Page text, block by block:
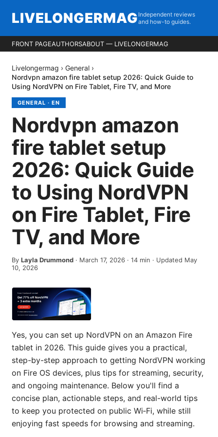
LIVELONGERMAG Independent reviews
and how-to guides.
FRONT PAGEAUTHORSABOUT — LIVELONGERMAG
Livelongermag › General ›
Nordvpn amazon fire tablet setup 2026: Quick Guide to
Using NordVPN on Fire Tablet, Fire TV, and More
GENERAL · EN
Nordvpn amazon
fire tablet setup
2026: Quick Guide
to Using NordVPN
on Fire Tablet, Fire
TV, and More
By Layla Drummond · March 17, 2026 · 14 min · Updated May
10, 2026
Yes, you can set up NordVPN on an Amazon Fire
tablet in 2026. This guide gives you a practical,
step-by-step approach to getting NordVPN working
on Fire OS devices, plus tips for streaming, security,
and ongoing maintenance. Below you'll find a
concise plan, actionable steps, and real-world tips
to keep you protected on public Wi‑Fi, while still
enjoying fast speeds for browsing and streaming.